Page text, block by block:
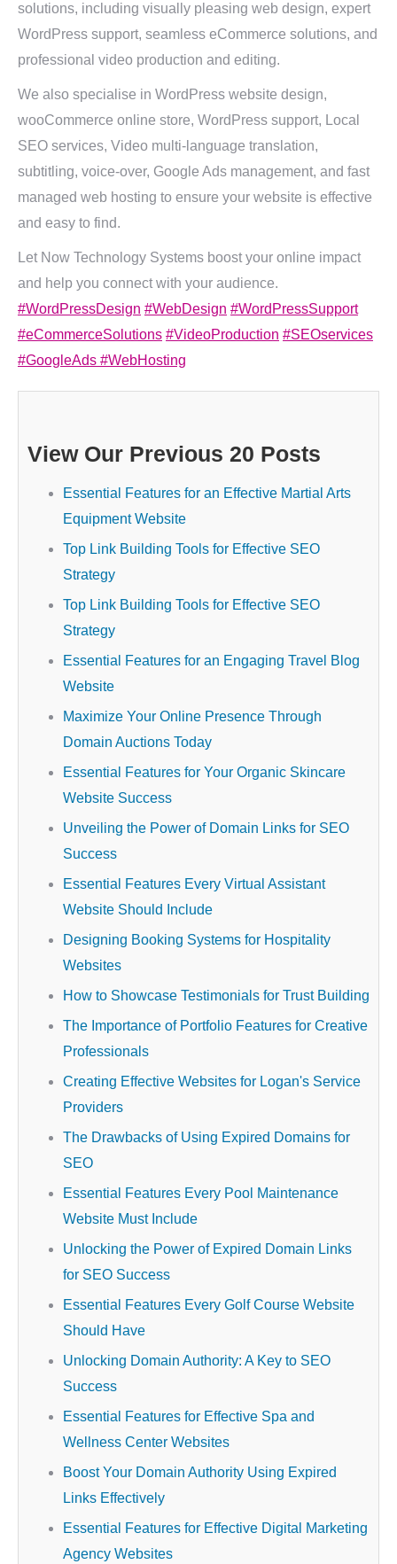
solutions, including visually pleasing web design, expert
WordPress support, seamless eCommerce solutions, and
professional video production and editing.
We also specialise in WordPress website design,
wooCommerce online store, WordPress support, Local
SEO services, Video multi-language translation,
subtitling, voice-over, Google Ads management, and fast
managed web hosting to ensure your website is effective
and easy to find.
Let Now Technology Systems boost your online impact
and help you connect with your audience.
#WordPressDesign #WebDesign #WordPressSupport
#eCommerceSolutions #VideoProduction #SEOservices
#GoogleAds #WebHosting
View Our Previous 20 Posts
Essential Features for an Effective Martial Arts
Equipment Website
Top Link Building Tools for Effective SEO
Strategy
Top Link Building Tools for Effective SEO
Strategy
Essential Features for an Engaging Travel Blog
Website
Maximize Your Online Presence Through
Domain Auctions Today
Essential Features for Your Organic Skincare
Website Success
Unveiling the Power of Domain Links for SEO
Success
Essential Features Every Virtual Assistant
Website Should Include
Designing Booking Systems for Hospitality
Websites
How to Showcase Testimonials for Trust Building
The Importance of Portfolio Features for Creative
Professionals
Creating Effective Websites for Logan's Service
Providers
The Drawbacks of Using Expired Domains for
SEO
Essential Features Every Pool Maintenance
Website Must Include
Unlocking the Power of Expired Domain Links
for SEO Success
Essential Features Every Golf Course Website
Should Have
Unlocking Domain Authority: A Key to SEO
Success
Essential Features for Effective Spa and
Wellness Center Websites
Boost Your Domain Authority Using Expired
Links Effectively
Essential Features for Effective Digital Marketing
Agency Websites